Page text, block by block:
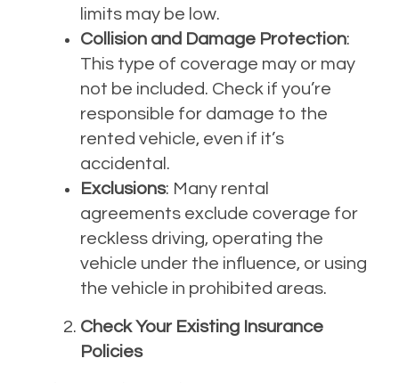
limits may be low.
Collision and Damage Protection:
This type of coverage may or may
not be included. Check if you’re
responsible for damage to the
rented vehicle, even if it’s
accidental.
Exclusions: Many rental
agreements exclude coverage for
reckless driving, operating the
vehicle under the influence, or using
the vehicle in prohibited areas.
Check Your Existing Insurance
Policies